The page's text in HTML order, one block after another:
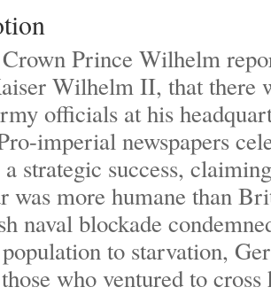
Prince Wilhelm
Wilhelm II, that there
officials at his
imperial newspapers
a strategic success,
was more humane than
naval blockade
to starvation,
who ventured to